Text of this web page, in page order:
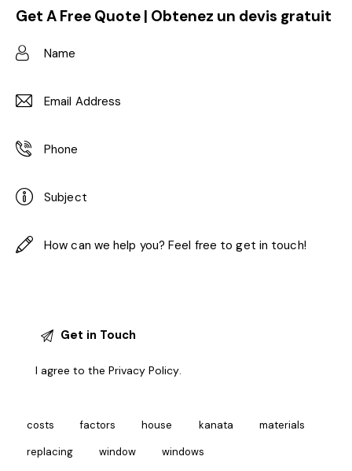
Get A Free Quote | Obtenez un devis gratuit
I agree to thePrivacy Policy.
costs factors house kanata materials
replacing window windows